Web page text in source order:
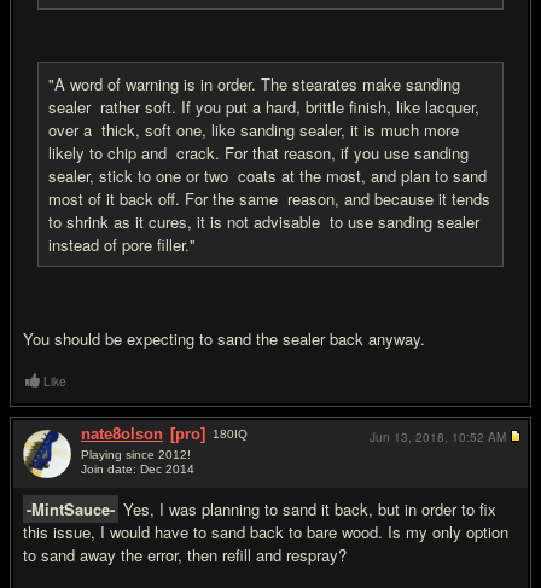
"A word of warning is in order. The stearates make sanding
sealer rather soft. If you put a hard, brittle finish, like lacquer,
over a thick, soft one, like sanding sealer, it is much more
likely to chip and crack. For that reason, if you use sanding
sealer, stick to one or two coats at the most, and plan to sand
most of it back off. For the same reason, and because it tends
to shrink as it cures, it is not advisable to use sanding sealer
instead of pore filler."
You should be expecting to sand the sealer back anyway.
Like
nate8olson [pro] 180IQ
Playing since 2012!
Join date: Dec 2014
-MintSauce- Yes, I was planning to sand it back, but in order to fix
this issue, I would have to sand back to bare wood. Is my only option
to sand away the error, then refill and respray?
Jun 13, 2018, 10:52 AM